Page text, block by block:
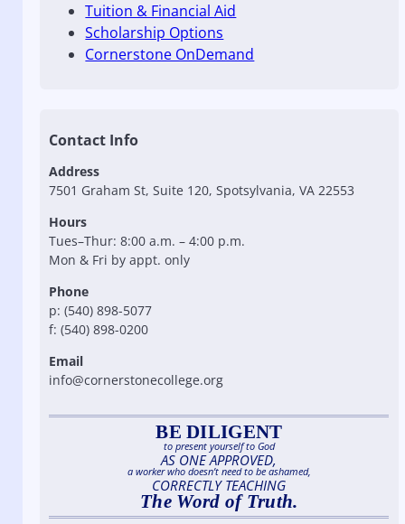
Tuition & Financial Aid
Scholarship Options
Cornerstone OnDemand
Contact Info
Address
7501 Graham St, Suite 120, Spotsylvania, VA 22553
Hours
Tues–Thur: 8:00 a.m. – 4:00 p.m.
Mon & Fri by appt. only
Phone
p: (540) 898-5077
f: (540) 898-0200
Email
info@cornerstonecollege.org
BE DILIGENT
to present yourself to God
AS ONE APPROVED,
a worker who doesn’t need to be ashamed,
CORRECTLY TEACHING
The Word of Truth.